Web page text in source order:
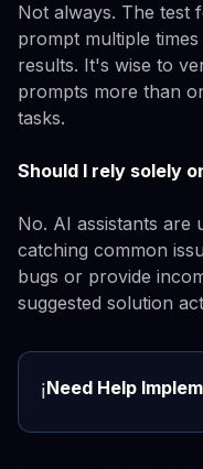
Not always. The test
prompt multiple
results. It's wise to
prompts more than
tasks.
Should I rely solely
No. AI assistants are
catching common
bugs or provide
suggested solution
ℹ️Need Help